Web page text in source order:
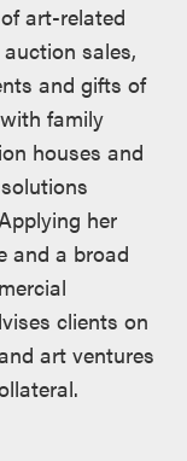
art-related
sales,
and gifts of
family
houses and
her
and a broad
clients on
art ventures